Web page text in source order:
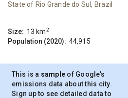
State of Rio Grande do Sul, Brazil
Size: 13 km2
Population (2020): 44,915
This is a sample of Google’s
emissions data about this city.
Sign up to see detailed data to